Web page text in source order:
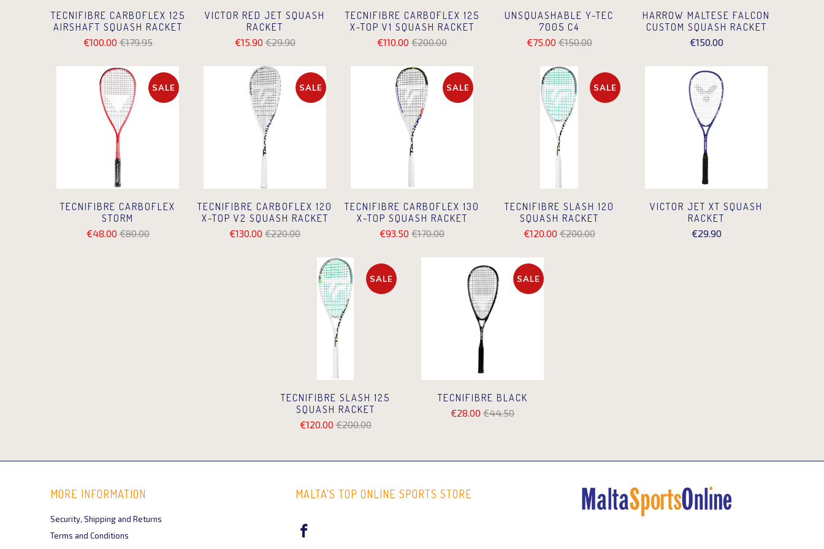
TECNIFIBRE CARBOFLEX 125
AIRSHAFT SQUASH RACKET
€100.00 €179.95
VICTOR RED JET SQUASH
RACKET
€15.90 €29.90
TECNIFIBRE CARBOFLEX 125
X-TOP V1 SQUASH RACKET
€110.00 €200.00
UNSQUASHABLE Y-TEC
7005 C4
€75.00 €150.00
HARROW MALTESE FALCON
CUSTOM SQUASH RACKET
€150.00
SALE
TECNIFIBRE CARBOFLEX
STORM
€48.00 €80.00
SALE
TECNIFIBRE CARBOFLEX 120
X-TOP V2 SQUASH RACKET
€130.00 €220.00
SALE
TECNIFIBRE CARBOFLEX 130
X-TOP SQUASH RACKET
€93.50 €170.00
SALE
TECNIFIBRE SLASH 120
SQUASH RACKET
€120.00 €200.00
VICTOR JET XT SQUASH
RACKET
€29.90
SALE
TECNIFIBRE SLASH 125
SQUASH RACKET
€120.00 €200.00
SALE
TECNIFIBRE BLACK
€28.00 €44.50
MORE INFORMATION
Security, Shipping and Returns
Terms and Conditions
MALTA'S TOP ONLINE SPORTS STORE